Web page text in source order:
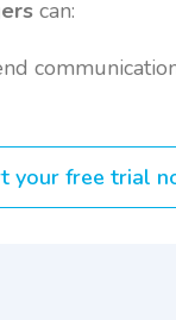
can:
your free trial